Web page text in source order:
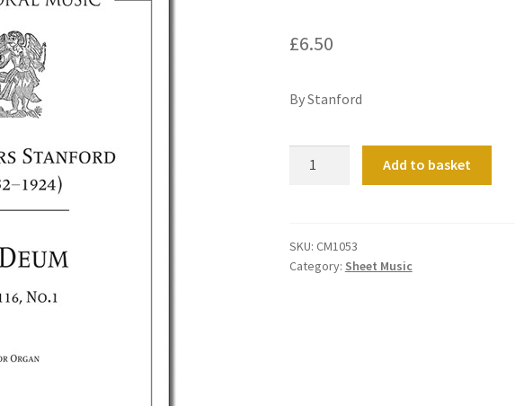
£6.50
By Stanford
116
No
Add to basket
SKU: CM1053
Category: Sheet Music